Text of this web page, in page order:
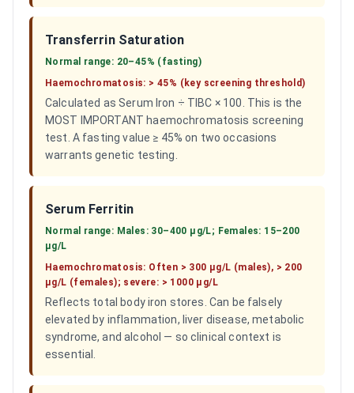
Transferrin Saturation
Normal range: 20–45% (fasting)
Haemochromatosis: > 45% (key screening threshold)
Calculated as Serum Iron ÷ TIBC × 100. This is the
MOST IMPORTANT haemochromatosis screening
test. A fasting value ≥ 45% on two occasions
warrants genetic testing.
Serum Ferritin
Normal range: Males: 30–400 µg/L; Females: 15–200
µg/L
Haemochromatosis: Often > 300 µg/L (males), > 200
µg/L (females); severe: > 1000 µg/L
Reflects total body iron stores. Can be falsely
elevated by inflammation, liver disease, metabolic
syndrome, and alcohol — so clinical context is
essential.